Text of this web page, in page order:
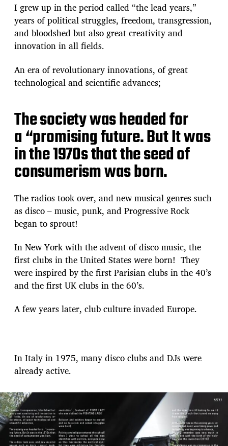
I grew up in the period called “the lead years,”
years of political struggles, freedom, transgression,
and bloodshed but also great creativity and
innovation in all fields.
An era of revolutionary innovations, of great
technological and scientific advances;
The society was headed for
a “promising future. But It was
in the 1970s that the seed of
consumerism was born.
The radios took over, and new musical genres such
as disco – music, punk, and Progressive Rock
began to sprout!
In New York with the advent of disco music, the
first clubs in the United States were born! They
were inspired by the first Parisian clubs in the 40’s
and the first UK clubs in the 60’s.
A few years later, club culture invaded Europe.
In Italy in 1975, many disco clubs and DJs were
already active.